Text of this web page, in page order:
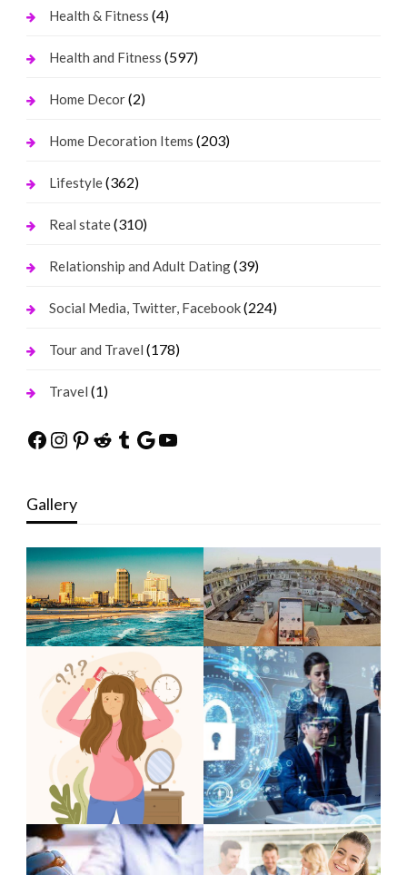
Health & Fitness (4)
Health and Fitness (597)
Home Decor(2)
Home Decoration Items (203)
Lifestyle(362)
Real state(310)
Relationship and Adult Dating(39)
Social Media, Twitter, Facebook(224)
Tour and Travel (178)
Travel (1)
Facebook
Instagram
Pinterest
Reddit
Tumblr
Google
YouTube
Gallery